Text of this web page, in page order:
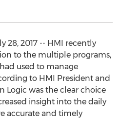
28, 2017 -- HMI recently
to the multiple programs,
used to manage
to HMI President and
Logic was the clear choice
insight into the daily
accurate and timely